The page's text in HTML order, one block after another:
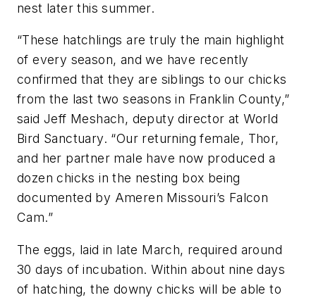
nest later this summer.
“These hatchlings are truly the main highlight
of every season, and we have recently
confirmed that they are siblings to our chicks
from the last two seasons in Franklin County,”
said Jeff Meshach, deputy director at World
Bird Sanctuary. “Our returning female, Thor,
and her partner male have now produced a
dozen chicks in the nesting box being
documented by Ameren Missouri’s Falcon
Cam.”
The eggs, laid in late March, required around
30 days of incubation. Within about nine days
of hatching, the downy chicks will be able to